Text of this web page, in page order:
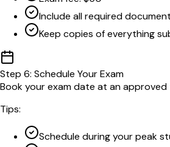
Include all required
Keep copies of everything
Step 6: Schedule Your Exam
Book your exam date at an
Tips:
Schedule during your peak